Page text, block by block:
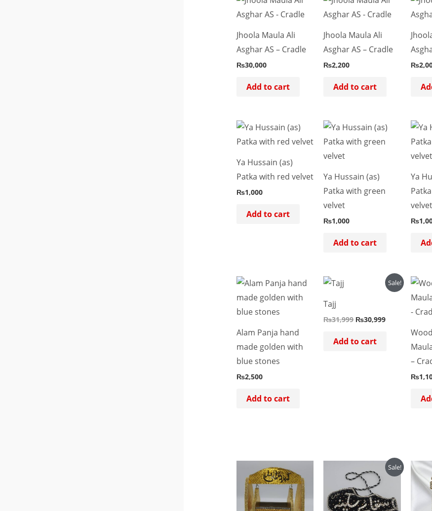
Jhoola Maula Ali
Asghar AS – Cradle
₨30,000
Add to cart
Jhoola Maula Ali
Asghar AS – Cradle
₨2,200
Add to cart
₨
Ya Hussain (as)
Patka with red velvet
₨1,000
Add to cart
Ya Hussain (as)
Patka with green
velvet
₨1,000
Add to cart
Ya
velvet
₨
Alam Panja hand
made golden with
blue stones
₨2,500
Add to cart
Sale!
Tajj
₨31,999 ₨30,999
Current
price
₨30,999.
Add to cart
–
₨
Sale!
price
was:
₨2,500.
Current
price
is: